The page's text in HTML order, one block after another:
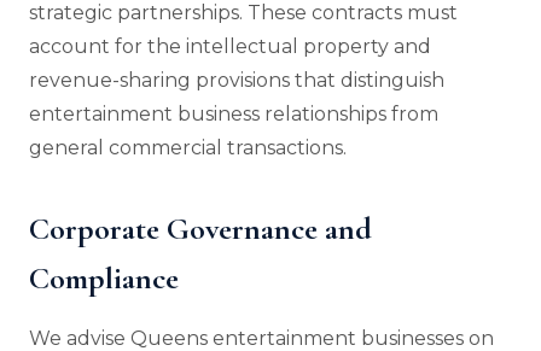
strategic partnerships. These contracts must
account for the intellectual property and
revenue-sharing provisions that distinguish
entertainment business relationships from
general commercial transactions.
Corporate Governance and
Compliance
We advise Queens entertainment businesses on